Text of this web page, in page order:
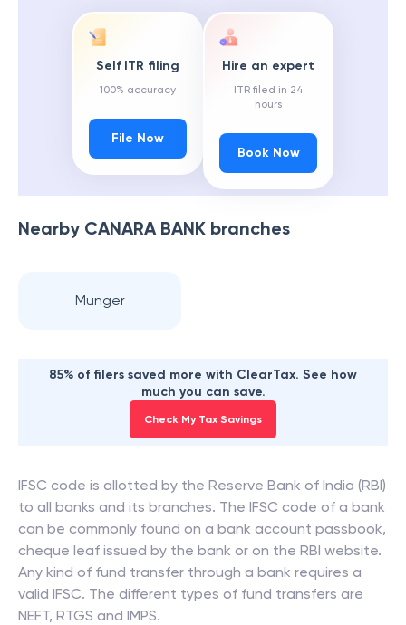
Self ITR filing
100% accuracy
File Now
Hire an expert
ITR filed in 24
hours
Book Now
Nearby CANARA BANK branches
Munger
85% of filers saved more with ClearTax. See how
much you can save.
Check My Tax Savings
IFSC code is allotted by the Reserve Bank of India (RBI)
to all banks and its branches. The IFSC code of a bank
can be commonly found on a bank account passbook,
cheque leaf issued by the bank or on the RBI website.
Any kind of fund transfer through a bank requires a
valid IFSC. The different types of fund transfers are
NEFT, RTGS and IMPS.